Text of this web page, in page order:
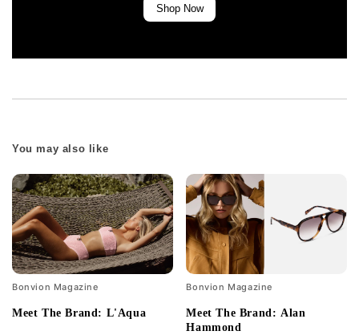
Shop Now
You may also like
Bonvion Magazine
Meet The Brand: L'Aqua
Bonvion Magazine
Meet The Brand: Alan
Hammond